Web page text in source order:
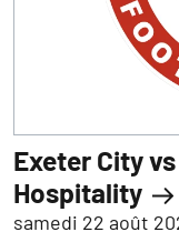
Exeter City
Hospitality
samedi 22 août